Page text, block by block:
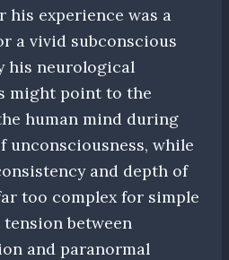
his experience was a
a vivid subconscious
his neurological
might point to the
human mind during
unconsciousness, while
and depth of
too complex for simple
between
and paranormal